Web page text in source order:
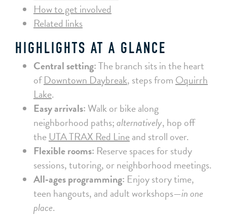
How to get involved
Related links
HIGHLIGHTS AT A GLANCE
Central setting:The branch sits in the heart
ofDowntown Daybreak, steps fromOquirrh
Lake.
Easy arrivals: Walk or bike along
neighborhood paths;alternatively, hop off
theUTA TRAX Red Lineand stroll over.
Flexible rooms: Reserve spaces for study
sessions, tutoring, or neighborhood meetings.
All‑ages programming: Enjoy story time,
teen hangouts, and adult workshops—in one
place.